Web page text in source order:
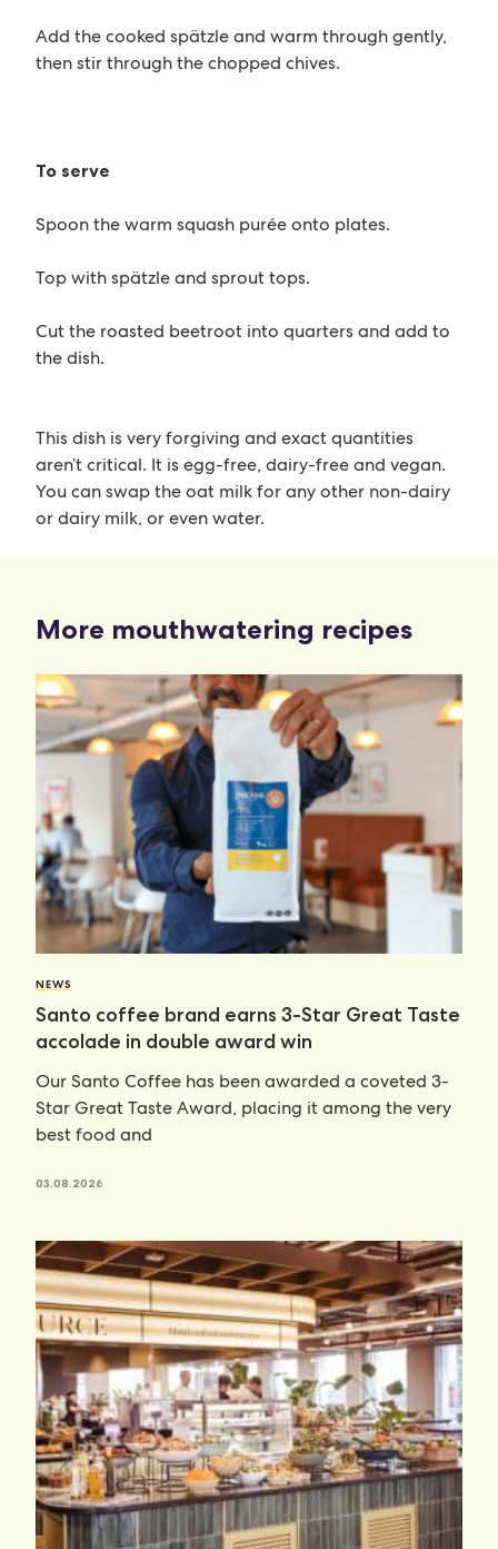
Add the cooked spätzle and warm through gently,
then stir through the chopped chives.
To serve
Spoon the warm squash purée onto plates.
Top with spätzle and sprout tops.
Cut the roasted beetroot into quarters and add to
the dish.
This dish is very forgiving and exact quantities
aren’t critical. It is egg-free, dairy-free and vegan.
You can swap the oat milk for any other non-dairy
or dairy milk, or even water.
More mouthwatering recipes
NEWS
Santo coffee brand earns 3-Star Great Taste
accolade in double award win
Our Santo Coffee has been awarded a coveted 3-
Star Great Taste Award, placing it among the very
best food and
03.08.2026